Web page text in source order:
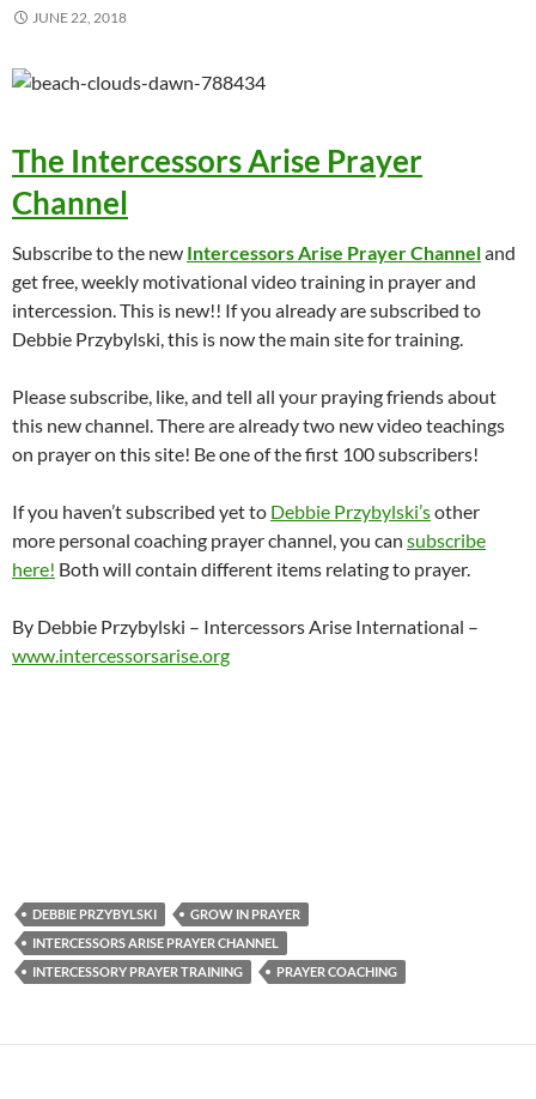
JUNE 22, 2018
The Intercessors Arise Prayer
Channel
Subscribe to the new Intercessors Arise Prayer Channeland
get free, weekly motivational video training in prayer and
intercession. This is new!! If you already are subscribed to
Debbie Przybylski, this is now the main site for training.
Please subscribe, like, and tell all your praying friends about
this new channel. There are already two new video teachings
on prayer on this site! Be one of the first 100 subscribers!
If you haven’t subscribed yet to Debbie Przybylski’sother
more personal coaching prayer channel, you can subscribe
here! Both will contain different items relating to prayer.
By Debbie Przybylski – Intercessors Arise International –
www.intercessorsarise.org
DEBBIE PRZYBYLSKI
GROW IN PRAYER
INTERCESSORS ARISE PRAYER CHANNEL
INTERCESSORY PRAYER TRAINING
PRAYER COACHING